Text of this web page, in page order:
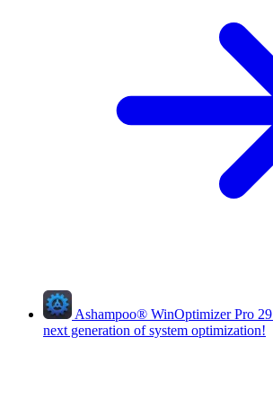
Ashampoo® WinOptimizer Pro 29
next generation of system optimization!